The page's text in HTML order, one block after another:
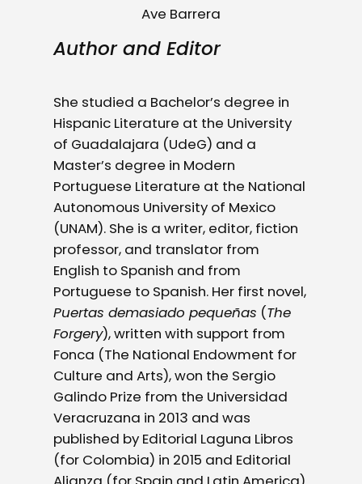
Ave Barrera
Author and Editor
She studied a Bachelor’s degree in
Hispanic Literature at the University
of Guadalajara (UdeG) and a
Master’s degree in Modern
Portuguese Literature at the National
Autonomous University of Mexico
(UNAM). She is a writer, editor, fiction
professor, and translator from
English to Spanish and from
Portuguese to Spanish. Her first novel,
Puertas demasiado pequeñas (The
Forgery), written with support from
Fonca (The National Endowment for
Culture and Arts), won the Sergio
Galindo Prize from the Universidad
Veracruzana in 2013 and was
published by Editorial Laguna Libros
(for Colombia) in 2015 and Editorial